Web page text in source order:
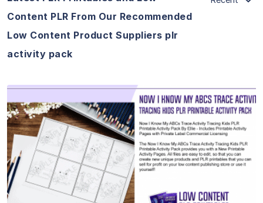
Content PLR From Our Recommended
Low Content Product Suppliers plr
activity pack
View Details
Visit Supplier